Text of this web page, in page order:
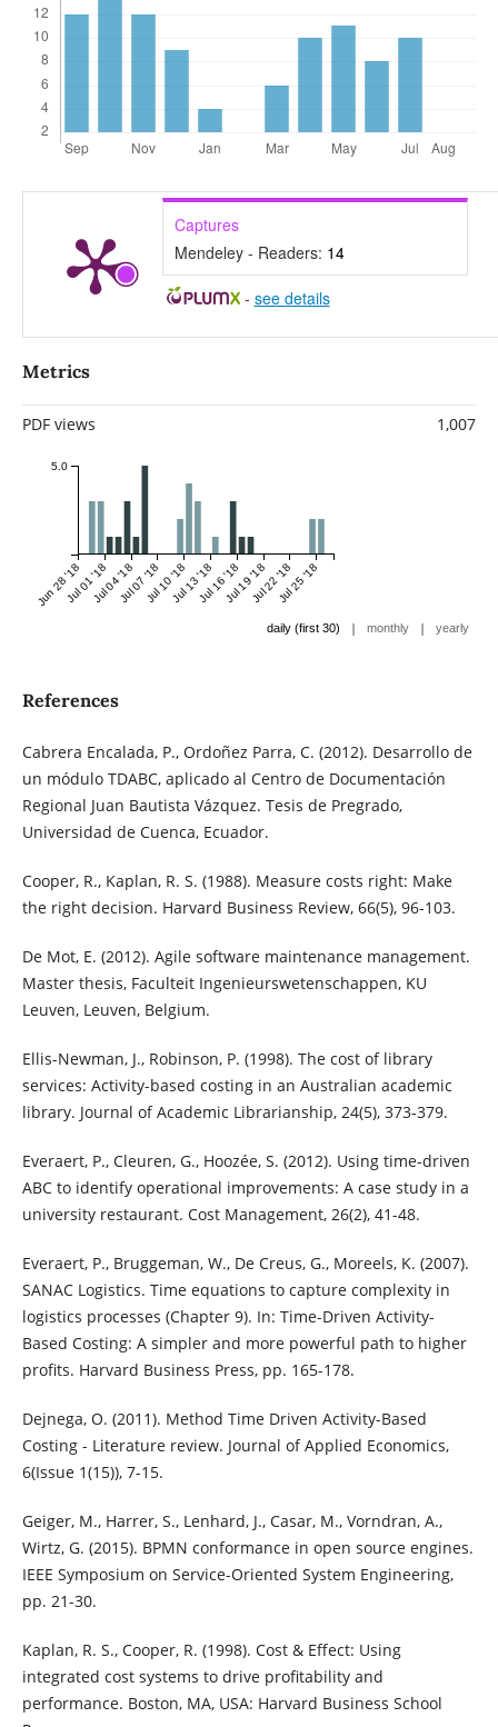
Captures
Mendeley - Readers: 14
- see details
Metrics
PDF views 1,007
Jun 28 '18Jul 01 '18Jul 04 '18Jul 07 '18Jul 10 '18Jul 13 '18Jul 16 '18Jul 19 '18Jul 22 '18Jul 25 '18
5.0
daily (first 30) | monthly | yearly
References
Cabrera Encalada, P., Ordoñez Parra, C. (2012). Desarrollo de
un módulo TDABC, aplicado al Centro de Documentación
Regional Juan Bautista Vázquez. Tesis de Pregrado,
Universidad de Cuenca, Ecuador.
Cooper, R., Kaplan, R. S. (1988). Measure costs right: Make
the right decision. Harvard Business Review, 66(5), 96-103.
De Mot, E. (2012). Agile software maintenance management.
Master thesis, Faculteit Ingenieurswetenschappen, KU
Leuven, Leuven, Belgium.
Ellis-Newman, J., Robinson, P. (1998). The cost of library
services: Activity-based costing in an Australian academic
library. Journal of Academic Librarianship, 24(5), 373-379.
Everaert, P., Cleuren, G., Hoozée, S. (2012). Using time-driven
ABC to identify operational improvements: A case study in a
university restaurant. Cost Management, 26(2), 41-48.
Everaert, P., Bruggeman, W., De Creus, G., Moreels, K. (2007).
SANAC Logistics. Time equations to capture complexity in
logistics processes (Chapter 9). In: Time-Driven Activity-
Based Costing: A simpler and more powerful path to higher
profits. Harvard Business Press, pp. 165-178.
Dejnega, O. (2011). Method Time Driven Activity-Based
Costing - Literature review. Journal of Applied Economics,
6(Issue 1(15)), 7-15.
Geiger, M., Harrer, S., Lenhard, J., Casar, M., Vorndran, A.,
Wirtz, G. (2015). BPMN conformance in open source engines.
IEEE Symposium on Service-Oriented System Engineering,
pp. 21-30.
Kaplan, R. S., Cooper, R. (1998). Cost & Effect: Using
integrated cost systems to drive profitability and
performance. Boston, MA, USA: Harvard Business School